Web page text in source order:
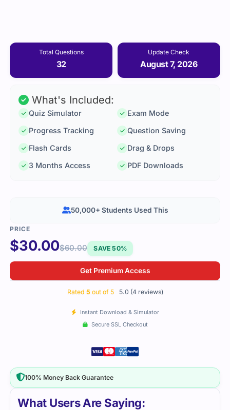
Total Questions
32
Update Check
August 7, 2026
What Users Are Saying:
What's Included:
Quiz Simulator
Exam Mode
Progress Tracking
Question Saving
Flash Cards
Drag & Drops
3 Months Access
PDF Downloads
$30.00$60.00 SAVE 50%
Get Premium Access
Rated 5 out of 5 5.0 (4 reviews)
Instant Download & Simulator
Secure SSL Checkout
50,000+ Students Used This
100% Money Back Guarantee